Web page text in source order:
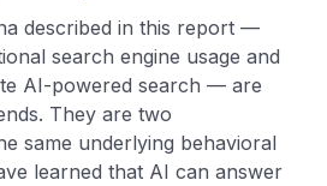
described in this report —
search engine usage and
AI-powered search — are
They are two
same underlying behavioral
learned that AI can answer